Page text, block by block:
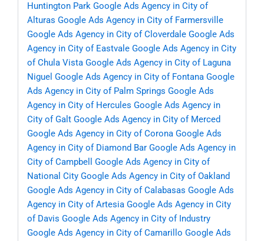
Huntington Park Google Ads Agency in City of
Alturas Google Ads Agency in City of Farmersville
Google Ads Agency in City of Cloverdale Google Ads
Agency in City of Eastvale Google Ads Agency in City
of Chula Vista Google Ads Agency in City of Laguna
Niguel Google Ads Agency in City of Fontana Google
Ads Agency in City of Palm Springs Google Ads
Agency in City of Hercules Google Ads Agency in
City of Galt Google Ads Agency in City of Merced
Google Ads Agency in City of Corona Google Ads
Agency in City of Diamond Bar Google Ads Agency in
City of Campbell
Google Ads Agency in City of
National City Google Ads Agency in City of Oakland
Google Ads Agency in City of Calabasas Google Ads
Agency in City of Artesia Google Ads Agency in City
of Davis Google Ads Agency in City of Industry
Google Ads Agency in City of Camarillo Google Ads